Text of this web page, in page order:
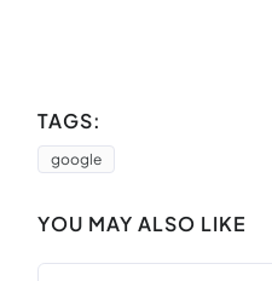
TAGS:
google
YOU MAY ALSO LIKE